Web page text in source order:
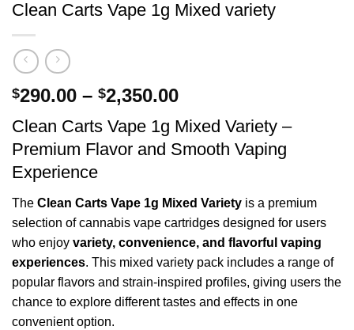
Clean Carts Vape 1g Mixed variety
$290.00 – $2,350.00Price
$290.00
through
Clean Carts Vape 1g Mixed Variety –
Premium Flavor and Smooth Vaping
Experience
The Clean Carts Vape 1g Mixed Variety is a premium
selection of cannabis vape cartridges designed for users
who enjoy variety, convenience, and flavorful vaping
experiences. This mixed variety pack includes a range of
popular flavors and strain-inspired profiles, giving users the
chance to explore different tastes and effects in one
convenient option.